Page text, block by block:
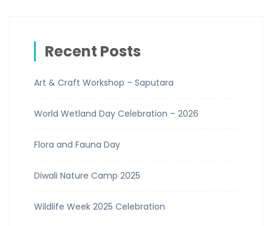
Recent Posts
Art & Craft Workshop – Saputara
World Wetland Day Celebration – 2026
Flora and Fauna Day
Diwali Nature Camp 2025
Wildlife Week 2025 Celebration